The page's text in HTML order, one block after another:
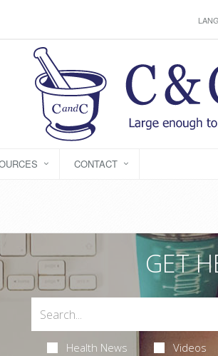
CONTACT
GET
Health News Videos